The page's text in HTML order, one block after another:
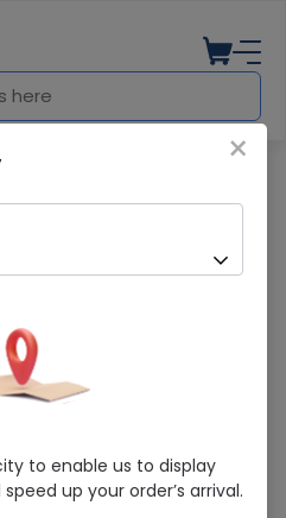
delivered in last 7 Days
×
to enable us to display
up your order’s arrival.